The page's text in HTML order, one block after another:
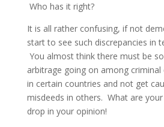
Who has it right?
It is all rather confusing, if not
start to see such discrepancies in
You almost think there must be
arbitrage going on among
in certain countries and not get
misdeeds in others. What are
drop in your opinion!